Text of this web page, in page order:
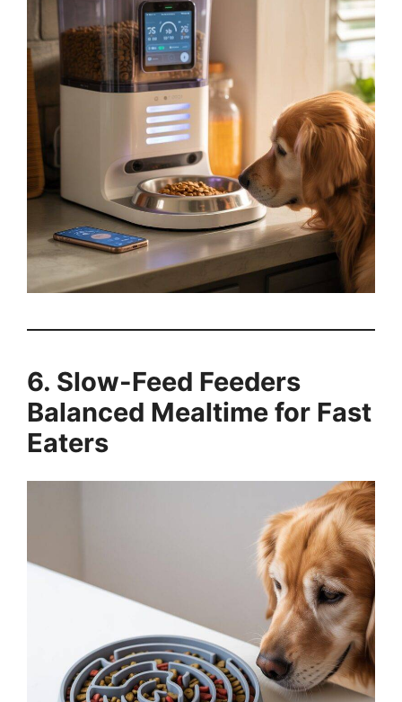
6. Slow-Feed Feeders
Balanced Mealtime for Fast
Eaters